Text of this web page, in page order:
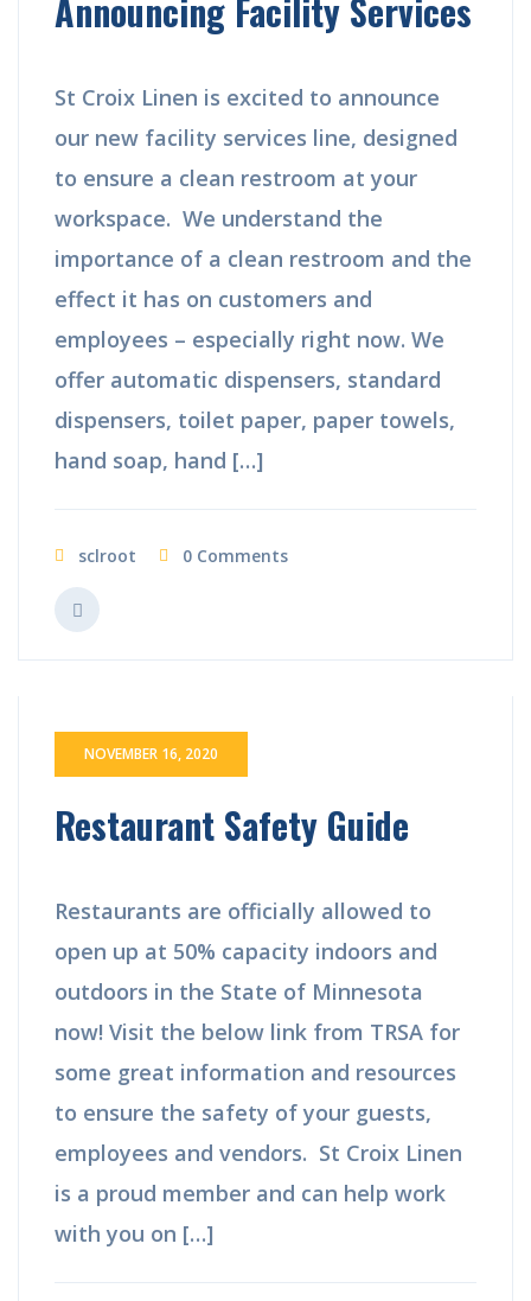
Announcing Facility Services
St Croix Linen is excited to announce
our new facility services line, designed
to ensure a clean restroom at your
workspace. We understand the
importance of a clean restroom and the
effect it has on customers and
employees – especially right now. We
offer automatic dispensers, standard
dispensers, toilet paper, paper towels,
hand soap, hand […]
sclroot 0 Comments
NOVEMBER 16, 2020
Restaurant Safety Guide
Restaurants are officially allowed to
open up at 50% capacity indoors and
outdoors in the State of Minnesota
now! Visit the below link from TRSA for
some great information and resources
to ensure the safety of your guests,
employees and vendors. St Croix Linen
is a proud member and can help work
with you on […]